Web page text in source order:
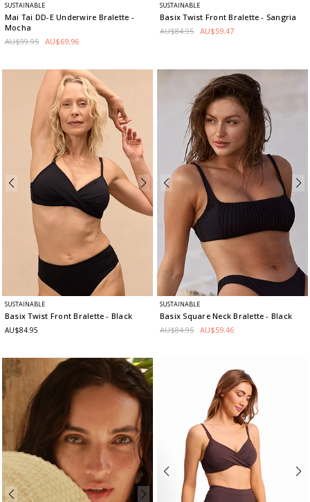
SUSTAINABLE
Mai Tai DD-E Underwire Bralette -
Mocha
AU$99.95 AU$69.96
SUSTAINABLE
Basix Twist Front Bralette- Sangria
AU$84.95 AU$59.47
SUSTAINABLE
Basix Twist Front Bralette- Black
AU$84.95
SUSTAINABLE
Basix Square Neck Bralette- Black
AU$84.95 AU$59.46